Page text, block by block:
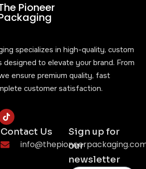
Pioneer
specializes in high-quality, custom
designed to elevate your brand. From
ensure premium quality, fast
customer satisfaction.
Contact Us
Sign up for
our
newsletter